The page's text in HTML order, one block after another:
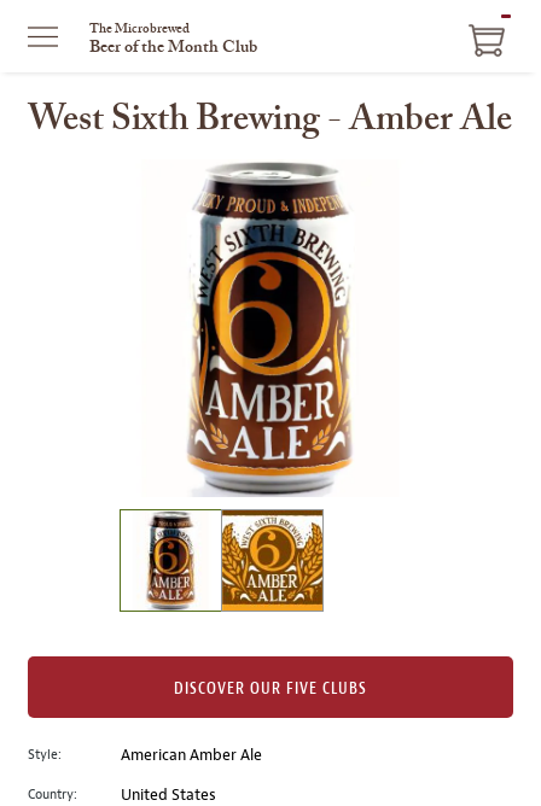
The Microbrewed
Beer of the Month Club
West Sixth Brewing - Amber Ale
of
to
change
Style: American Amber Ale
Country: United States
DISCOVER OUR FIVE CLUBS